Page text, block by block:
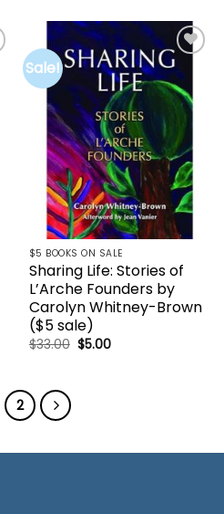
Sale!
Add to
wishlist
$5 BOOKS ON SALE
Sharing Life: Stories of
L’Arche Founders by
Carolyn Whitney-Brown
($5 sale)
$33.00 Original
price
$5.00Current
2